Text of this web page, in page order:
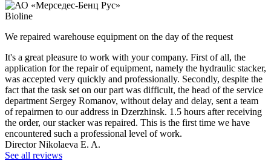
Bioline
We repaired warehouse equipment on the day of the request
It's a great pleasure to work with your company. First of all, the
application for the repair of equipment, namely the hydraulic stacker,
was accepted very quickly and professionally. Secondly, despite the
fact that the task set on our part was difficult, the head of the service
department Sergey Romanov, without delay and delay, sent a team
of repairmen to our address in Dzerzhinsk. 1.5 hours after receiving
the order, our stacker was repaired. This is the first time we have
encountered such a professional level of work.
Director Nikolaeva E. A.
See all reviews